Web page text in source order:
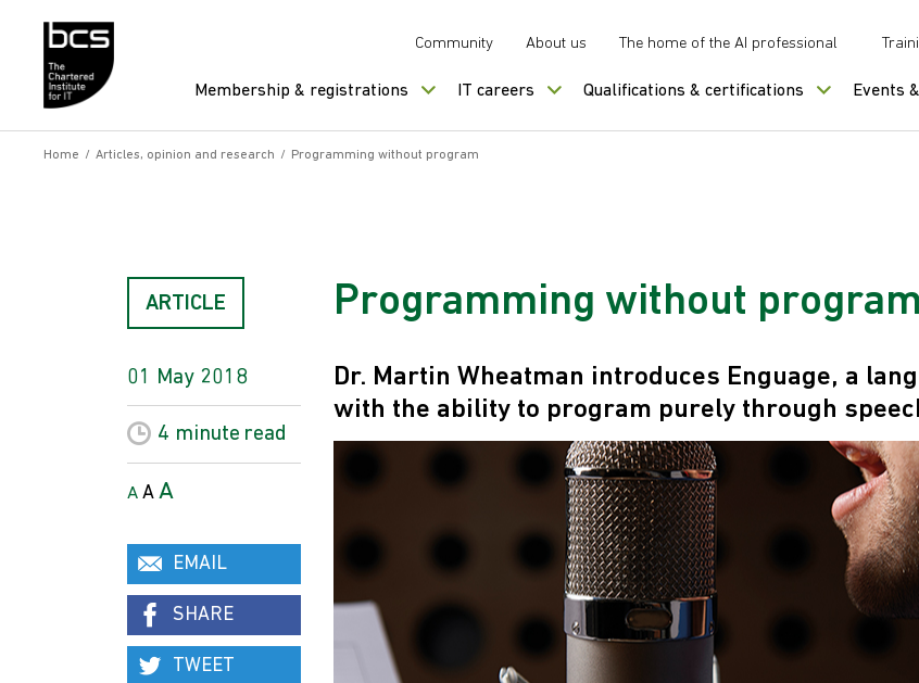
Community About us The home of the AI professional
Membership & registrations IT careers Qualifications & certifications Events
Home / Articles, opinion and research / Programming without program
Programming without program
Dr. Martin Wheatman introduces Enguage, a
with the ability to program purely through
ARTICLE
01 May 2018
4 minute read
A A A
EMAIL
SHARE
TWEET